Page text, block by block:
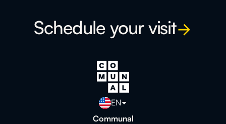
Schedule your visit
EN
Communal